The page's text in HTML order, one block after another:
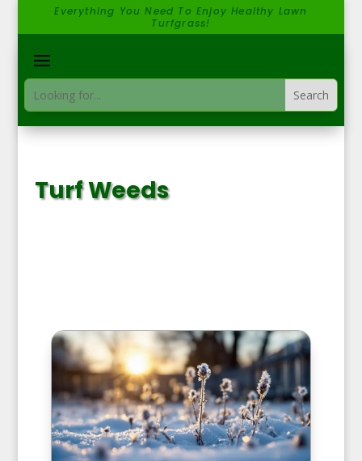
Everything You Need To Enjoy Healthy Lawn
Turfgrass!
Turf Weeds